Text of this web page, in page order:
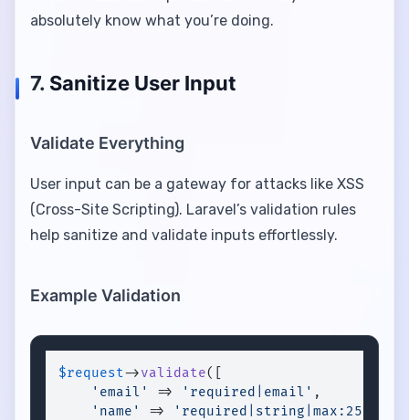
absolutely know what you’re doing.
7. Sanitize User Input
Validate Everything
User input can be a gateway for attacks like XSS
(Cross-Site Scripting). Laravel’s validation rules
help sanitize and validate inputs effortlessly.
Example Validation
$request->validate([
'email'
=> 'required|email' ,
'name'
=> 'required|string|max:255'